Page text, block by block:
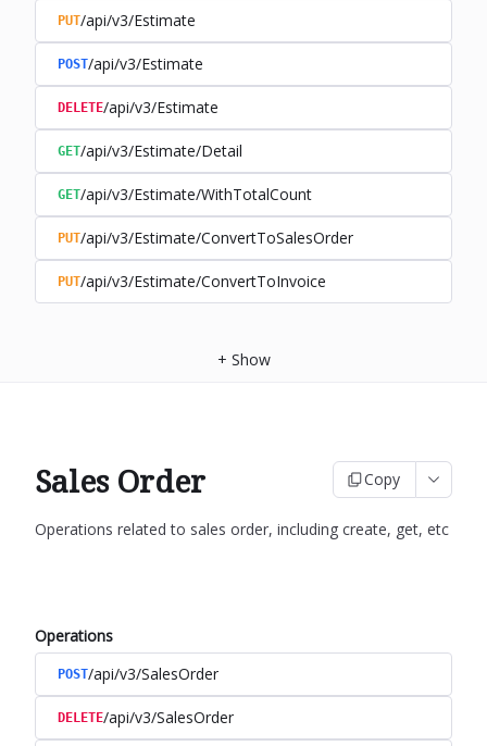
PUT/api/v3/Estimate
POST/api/v3/Estimate
DELETE/api/v3/Estimate
GET/api/v3/Estimate/Detail
GET/api/v3/Estimate/WithTotalCount
PUT/api/v3/Estimate/ConvertToSalesOrder
PUT/api/v3/Estimate/ConvertToInvoice
+ Show
Sales Order Copy
Operations related to sales order, including create, get, etc
Operations
POST/api/v3/SalesOrder
DELETE/api/v3/SalesOrder